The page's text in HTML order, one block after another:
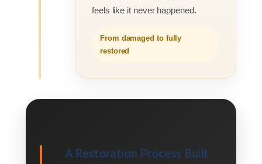
feels like it never happened.
From damaged to fully
restored
A Restoration Process Built